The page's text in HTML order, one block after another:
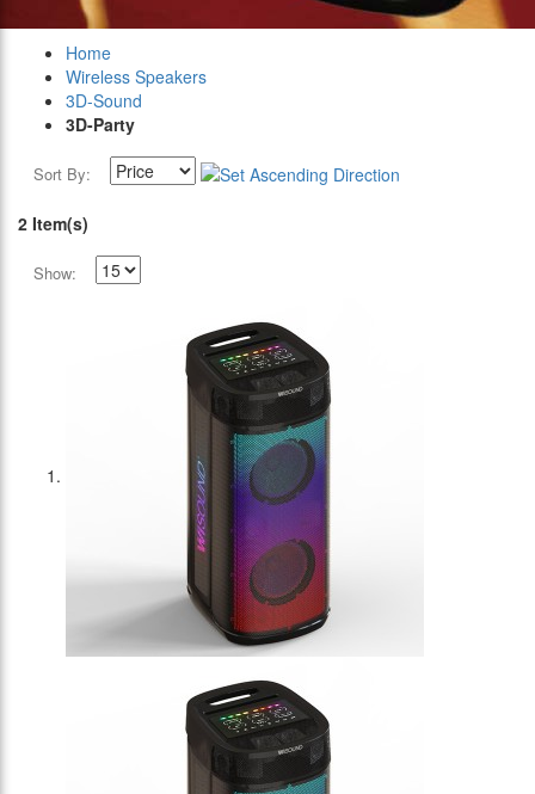
Home
Wireless Speakers
3D-Sound
3D-Party
Sort By:
2 Item(s)
Show: